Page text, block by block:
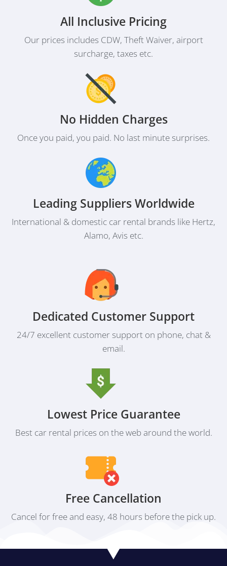
All Inclusive Pricing
Our prices includes CDW, Theft Waiver, airport
surcharge, taxes etc.
No Hidden Charges
Once you paid, you paid. No last minute surprises.
Leading Suppliers Worldwide
International & domestic car rental brands like Hertz,
Alamo, Avis etc.
Dedicated Customer Support
24/7 excellent customer support on phone, chat &
email.
Lowest Price Guarantee
Best car rental prices on the web around the world.
Free Cancellation
Cancel for free and easy, 48 hours before the pick up.